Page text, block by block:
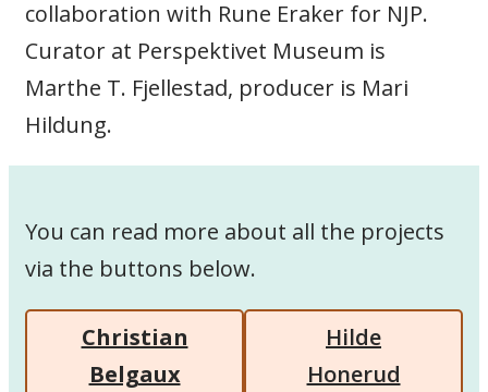
collaboration with Rune Eraker for NJP.
Curator at Perspektivet Museum is
Marthe T. Fjellestad, producer is Mari
Hildung.
You can read more about all the projects
via the buttons below.
Christian
Belgaux
Hilde
Honerud